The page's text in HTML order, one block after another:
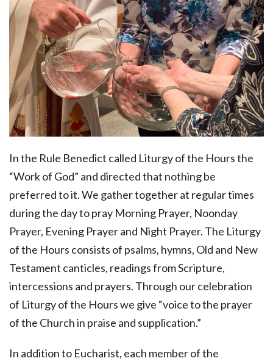
In the Rule Benedict called Liturgy of the Hours the
“Work of God” and directed that nothing be
preferred to it. We gather together at regular times
during the day to pray Morning Prayer, Noonday
Prayer, Evening Prayer and Night Prayer. The Liturgy
of the Hours consists of psalms, hymns, Old and New
Testament canticles, readings from Scripture,
intercessions and prayers. Through our celebration
of Liturgy of the Hours we give “voice to the prayer
of the Church in praise and supplication.”
In addition to Eucharist, each member of the